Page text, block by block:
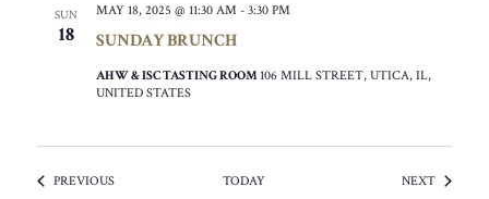
SUN
18 SUNDAY BRUNCH
MAY 18, 2025 @ 11:30 AM - 3:30 PM
AHW & ISC TASTING ROOM 106 MILL STREET, UTICA, IL,
UNITED STATES
PREVIOUSEVENTS TODAY NEXTEVENTS